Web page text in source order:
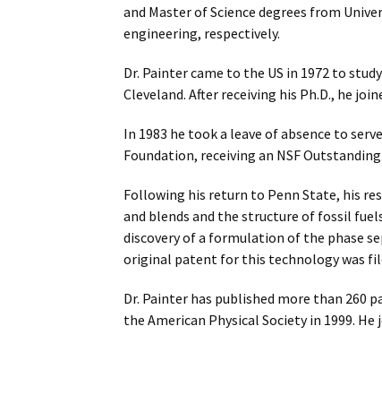
and Master of Science degrees from
engineering, respectively.
Dr. Painter came to the US in 1972 to
Cleveland. After receiving his Ph.D., he
In 1983 he took a leave of absence to
Foundation, receiving an NSF
Following his return to Penn State, his
and blends and the structure of fossil
discovery of a formulation of the phase
original patent for this technology was
Dr. Painter has published more than 260
the American Physical Society in 1999.